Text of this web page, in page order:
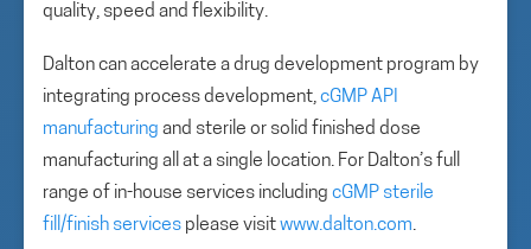
quality, speed and flexibility.
Dalton can accelerate a drug development program by
integrating process development,cGMP API
manufacturing and sterile or solid finished dose
manufacturing all at a single location. For Dalton’s full
range of in-house services including cGMP sterile
fill/finish services please visitwww.dalton.com.